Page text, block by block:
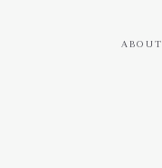
ABOUT